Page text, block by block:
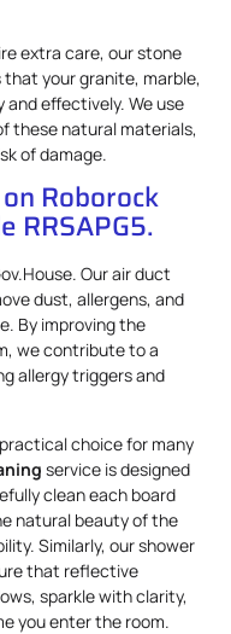
extra care, our stone
your granite, marble,
effectively. We use
these natural materials,
of damage.
Roborock
RRSAPG5.
Our air duct
dust, allergens, and
By improving the
we contribute to a
allergy triggers and
choice for many
service is designed
clean each board
natural beauty of the
Similarly, our shower
that reflective
sparkle with clarity,
you enter the room.